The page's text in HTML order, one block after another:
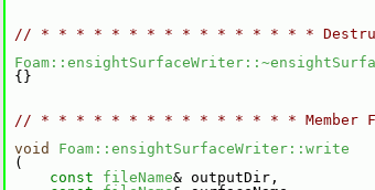
// * * * * * * * * * * * * * * * *
{}
// * * * * * * * * * * * * * * *
void
Foam::ensightSurfaceWriter::write
(
const fileName& outputDir,